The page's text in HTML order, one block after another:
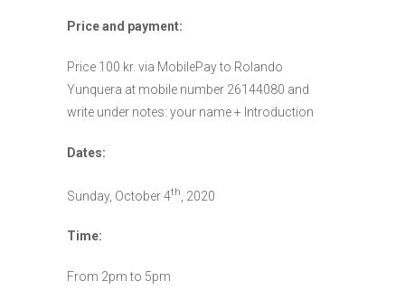
Price and payment:
Price 100 kr. via MobilePay to Rolando
Yunquera at mobile number 26144080 and
write under notes: your name + Introduction
Dates:
Sunday, October 4th , 2020
Time:
From 2pm to 5pm